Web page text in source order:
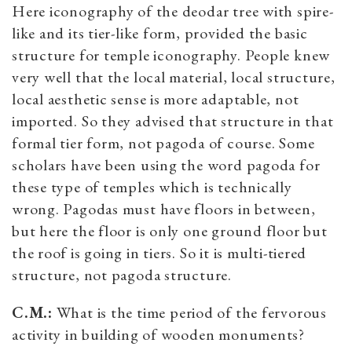
Here iconography of the deodar tree with spire-
like and its tier-like form, provided the basic
structure for temple iconography. People knew
very well that the local material, local structure,
local aesthetic sense is more adaptable, not
imported. So they advised that structure in that
formal tier form, not pagoda of course. Some
scholars have been using the word pagoda for
these type of temples which is technically
wrong. Pagodas must have floors in between,
but here the floor is only one ground floor but
the roof is going in tiers. So it is multi-tiered
structure, not pagoda structure.
C.M.: What is the time period of the fervorous
activity in building of wooden monuments?